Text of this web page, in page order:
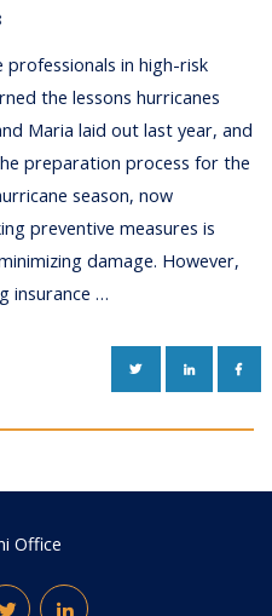
in high-risk
the lessons hurricanes
Maria laid out last year, and
preparation process for the
season, now
preventive measures is
damage. However,
insurance …
TWITTERLINKEDIN
Office
TwitterLinkedIn